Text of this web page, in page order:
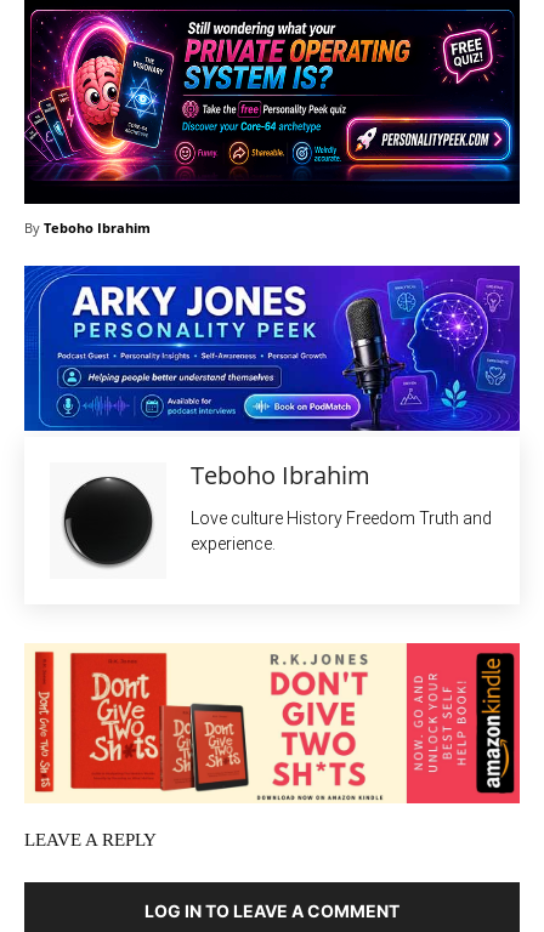
By Teboho Ibrahim
Teboho Ibrahim
Love culture History Freedom Truth and
experience.
LEAVE A REPLY
LOG IN TO LEAVE A COMMENT